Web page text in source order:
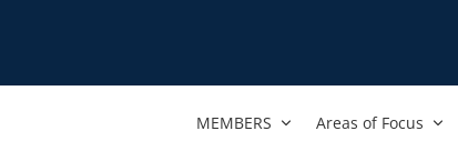
MEMBERS Areas of Focus